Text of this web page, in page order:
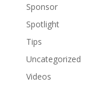
Sponsor
Spotlight
Tips
Uncategorized
Videos